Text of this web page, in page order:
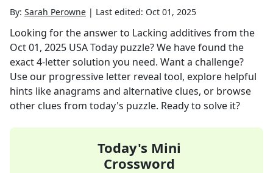
By: Sarah Perowne | Last edited: Oct 01, 2025
Looking for the answer to Lacking additives from the
Oct 01, 2025 USA Today puzzle? We have found the
exact4-letter solution you need. Want a challenge?
Use our progressive letter reveal tool, explore helpful
hints like anagrams and alternative clues, or browse
other clues from today's puzzle. Ready to solve it?
Today's Mini
Crossword